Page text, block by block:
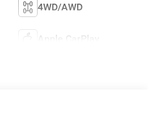
4WD/AWD
Apple CarPlay